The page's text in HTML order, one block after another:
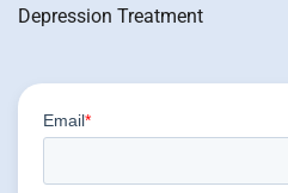
Depression Treatment